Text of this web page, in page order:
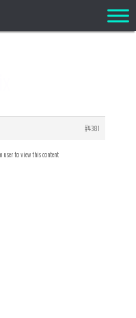
#4381
user to view this content